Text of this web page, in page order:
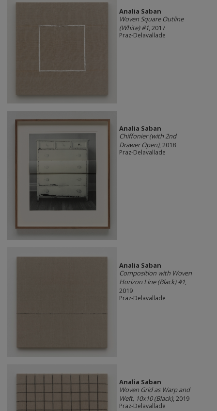
Analia Saban
Woven Square Outline
(White) #1, 2017
Praz-Delavallade
Analia Saban
Chiffonier (with 2nd
Drawer Open), 2018
Praz-Delavallade
Analia Saban
Composition with Woven
Horizon Line (Black) #1,
2019
Praz-Delavallade
Analia Saban
Woven Grid as Warp and
Weft, 10x10 (Black), 2019
Praz-Delavallade